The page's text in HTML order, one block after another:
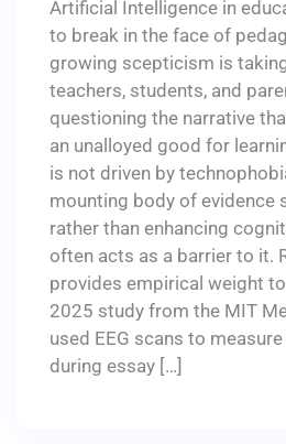
Artificial Intelligence in
to break in the face of
growing scepticism is
teachers, students, and
questioning the narrative
an unalloyed good for
is not driven by
mounting body of evidence
rather than enhancing
often acts as a barrier to it.
provides empirical weight
2025 study from the MIT
used EEG scans to
during essay […]